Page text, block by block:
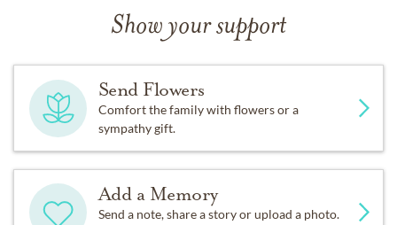
Show your support
Send Flowers
Comfort the family with flowers or a
sympathy gift.
Add a Memory
Send a note, share a story or upload a photo.